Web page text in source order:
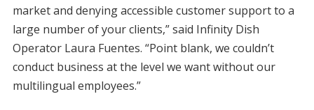
market and denying accessible customer support to a
large number of your clients,” said Infinity Dish
Operator Laura Fuentes. “Point blank, we couldn’t
conduct business at the level we want without our
multilingual employees.”